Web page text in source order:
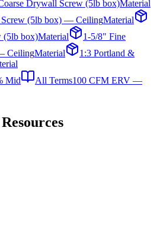
Drywall Screw (5lb box)Material
(5lb box) — CeilingMaterial
(5lb box)Material
1-5/8" Fine
CeilingMaterial
1:3 Portland &
Mid
All Terms100 CFM ERV —